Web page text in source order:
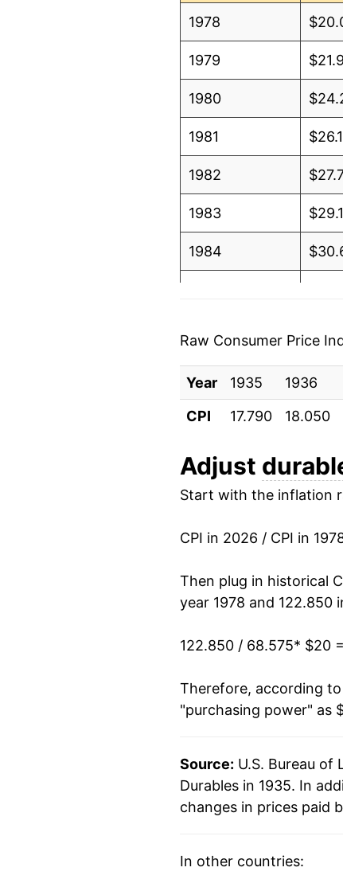
1978
1979
1980
1981
1982
1983
1984
1987
1988
1990
1993
1996
1998
2000
Raw Consumer Price
Year 1935 1936
CPI
17.790 18.050
Adjust
Start with the inflation
CPI in 2026 / CPI in
Then plug in historical
year 1978 and 122.850
122.850 / 68.575* $20 =
Therefore, according to
"purchasing power" as
Source: U.S. Bureau
Durables in 1935. In
changes in prices paid
In other countries: